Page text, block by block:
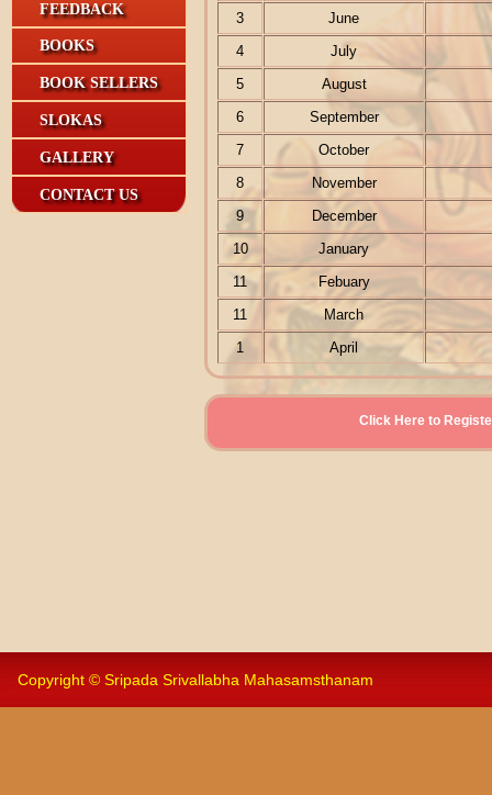
FEEDBACK
BOOKS
BOOK SELLERS
SLOKAS
GALLERY
CONTACT US
3
June
4
July
5
August
6
September
7
October
8
November
9
December
10
January
11
Febuary
11
March
1
April
Click Here to
Copyright © Sripada Srivallabha Mahasamsthanam